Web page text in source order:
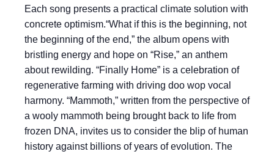
Each song presents a practical climate solution with
concrete optimism.“What if this is the beginning, not
the beginning of the end,” the album opens with
bristling energy and hope on “Rise,” an anthem
about rewilding. “Finally Home” is a celebration of
regenerative farming with driving doo wop vocal
harmony. “Mammoth,” written from the perspective of
a wooly mammoth being brought back to life from
frozen DNA, invites us to consider the blip of human
history against billions of years of evolution. The